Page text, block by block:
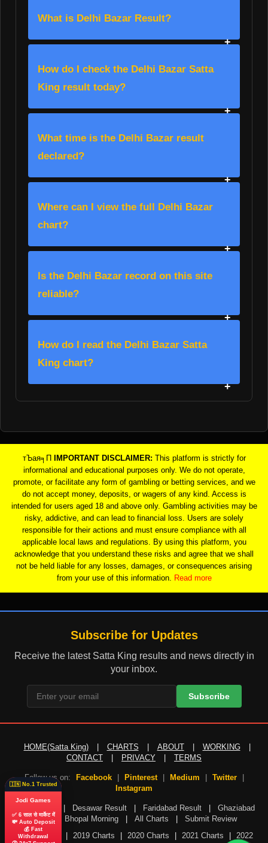
What is Delhi Bazar Result?
How do I check the Delhi Bazar Satta
King result today?
What time is the Delhi Bazar result
declared?
Where can I view the full Delhi Bazar
chart?
Is the Delhi Bazar record on this site
reliable?
How do I read the Delhi Bazar Satta
King chart?
тЪая╕П IMPORTANT DISCLAIMER: This platform is strictly for
informational and educational purposes only. We do not operate,
promote, or facilitate any form of gambling or betting services, and we
do not accept money, deposits, or wagers of any kind. Access is
intended for users aged 18 and above only. Gambling activities may be
risky, addictive, and can lead to financial loss. Users are solely
responsible for their actions and must ensure compliance with all
applicable local laws and regulations. By using this platform, you
acknowledge that you understand these risks and agree that we shall
not be held liable for any losses, damages, or consequences arising
from your use of this information. Read more
Subscribe for Updates
Receive the latest Satta King results and news directly in
your inbox.
Subscribe
HOME(Satta King) CHARTS ABOUT WORKING
CONTACT
PRIVACY TERMS
Follow us on: Facebook Pinterest Medium Twitter
Instagram
Desawar Result Faridabad Result
Ghaziabad
Result | Bhopal Morning All Charts
Submit Review
2018 Charts
2019 Charts 2020 Charts 2021 Charts
2022
🇮🇳 No.1 Trusted
Jodi Games
✅ 6 साल से मार्केट में
💸 Auto Deposit
💰 Fast
Withdrawal